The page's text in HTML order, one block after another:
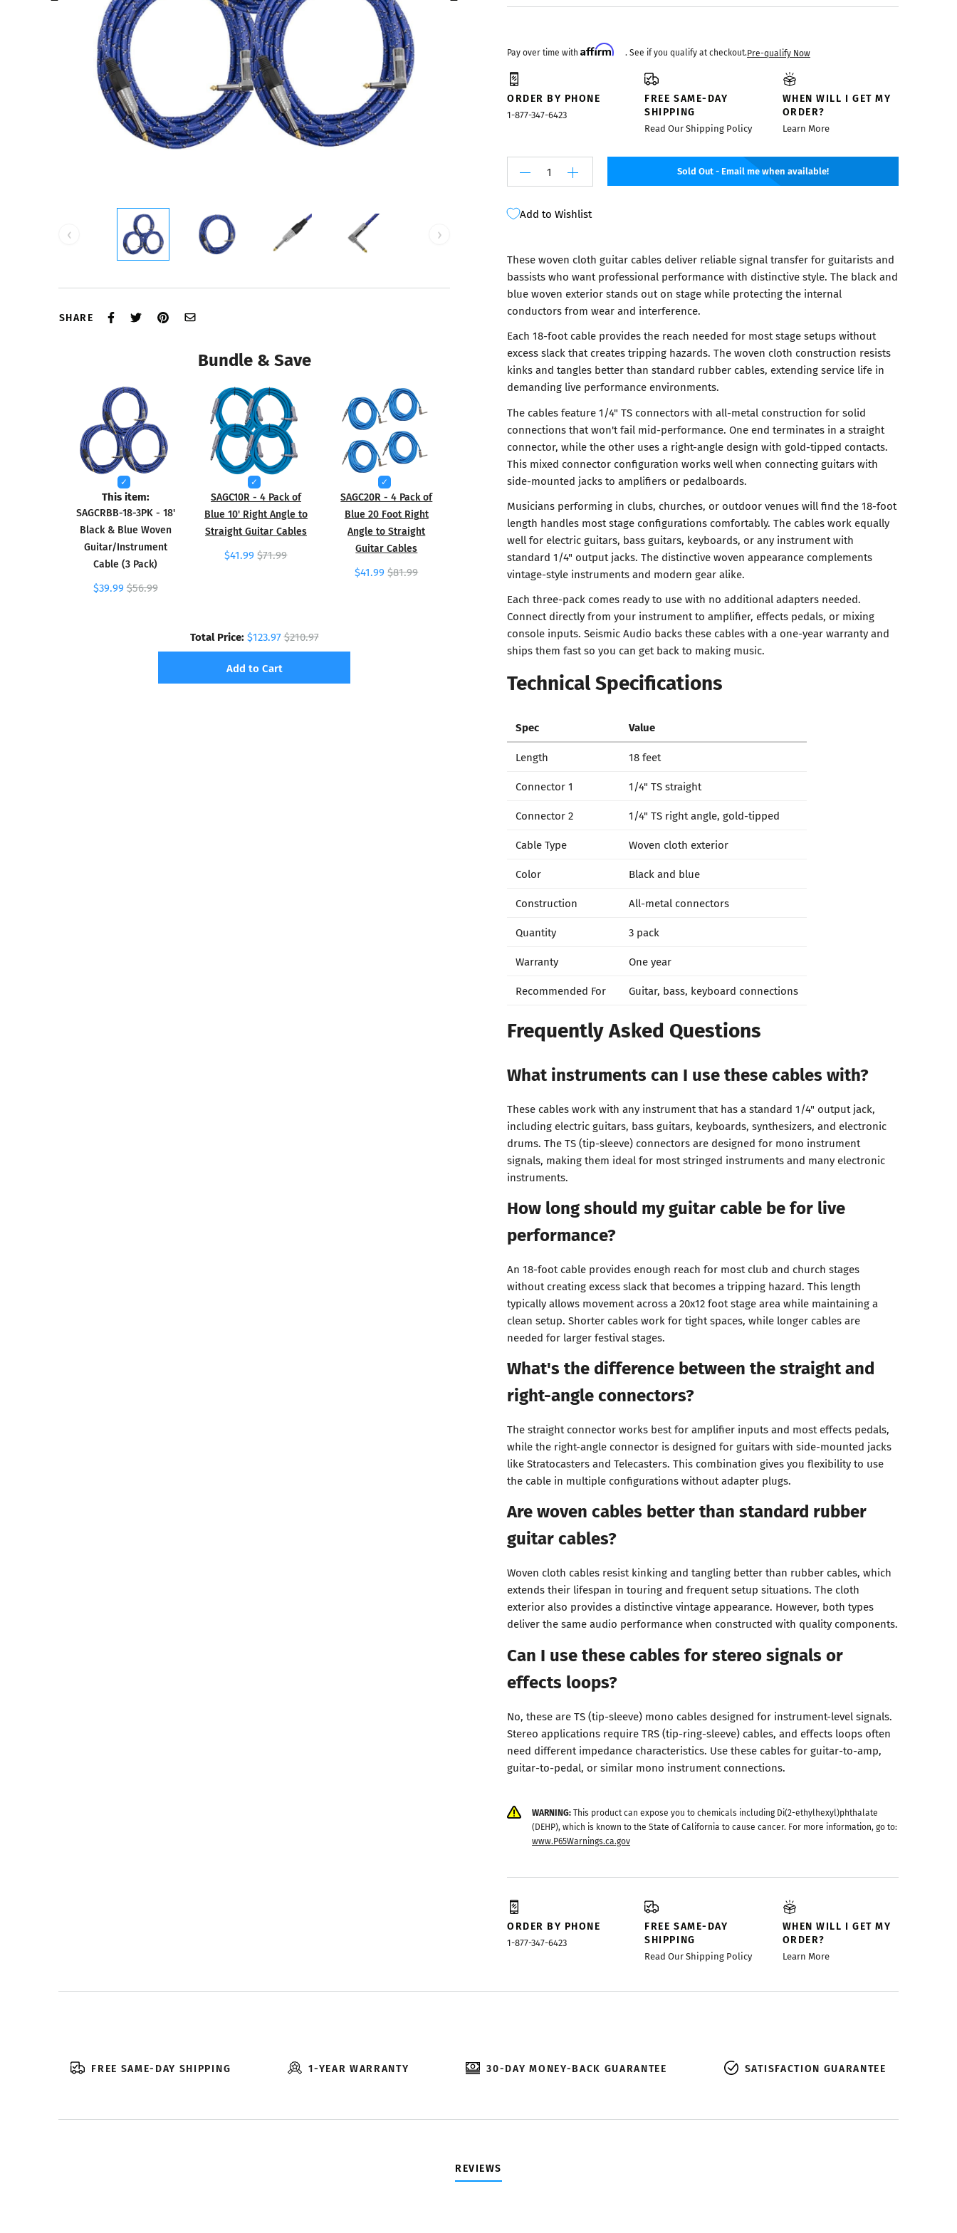
‹ ›
SHARE
Bundle & Save
This item:
SAGCRBB-18-3PK - 18'
Black & Blue Woven
Guitar/Instrument
Cable (3 Pack)
$39.99 $56.99
SAGC10R - 4 Pack of
Blue 10' Right Angle to
Straight Guitar Cables
$41.99 $71.99
SAGC20R - 4 Pack of
Blue 20 Foot Right
Angle to Straight
Guitar Cables
$41.99 $81.99
Total Price: $123.97$210.97
Add to Cart
Pay over time with Affirm . See if you qualify at checkout.Pre-qualify Now
ORDER BY PHONE
1-877-347-6423
FREE SAME-DAY
SHIPPING
Read Our Shipping Policy
WHEN WILL I GET MY
ORDER?
Learn More
Sold Out - Email me when available!
Add to Wishlist
These woven cloth guitar cables deliver reliable signal transfer for guitarists and
bassists who want professional performance with distinctive style. The black and
blue woven exterior stands out on stage while protecting the internal
conductors from wear and interference.
Each 18-foot cable provides the reach needed for most stage setups without
excess slack that creates tripping hazards. The woven cloth construction resists
kinks and tangles better than standard rubber cables, extending service life in
demanding live performance environments.
The cables feature 1/4" TS connectors with all-metal construction for solid
connections that won't fail mid-performance. One end terminates in a straight
connector, while the other uses a right-angle design with gold-tipped contacts.
This mixed connector configuration works well when connecting guitars with
side-mounted jacks to amplifiers or pedalboards.
Musicians performing in clubs, churches, or outdoor venues will find the 18-foot
length handles most stage configurations comfortably. The cables work equally
well for electric guitars, bass guitars, keyboards, or any instrument with
standard 1/4" output jacks. The distinctive woven appearance complements
vintage-style instruments and modern gear alike.
Each three-pack comes ready to use with no additional adapters needed.
Connect directly from your instrument to amplifier, effects pedals, or mixing
console inputs. Seismic Audio backs these cables with a one-year warranty and
ships them fast so you can get back to making music.
Technical Specifications
Spec Value
Length
18 feet
Connector 1
1/4" TS straight
Connector 2
1/4" TS right angle, gold-tipped
Cable Type
Woven cloth exterior
Color
Black and blue
Construction
All-metal connectors
Quantity
3 pack
Warranty
One year
Recommended For
Guitar, bass, keyboard connections
Frequently Asked Questions
What instruments can I use these cables with?
These cables work with any instrument that has a standard 1/4" output jack,
including electric guitars, bass guitars, keyboards, synthesizers, and electronic
drums. The TS (tip-sleeve) connectors are designed for mono instrument
signals, making them ideal for most stringed instruments and many electronic
instruments.
How long should my guitar cable be for live
performance?
An 18-foot cable provides enough reach for most club and church stages
without creating excess slack that becomes a tripping hazard. This length
typically allows movement across a 20x12 foot stage area while maintaining a
clean setup. Shorter cables work for tight spaces, while longer cables are
needed for larger festival stages.
What's the difference between the straight and
right-angle connectors?
The straight connector works best for amplifier inputs and most effects pedals,
while the right-angle connector is designed for guitars with side-mounted jacks
like Stratocasters and Telecasters. This combination gives you flexibility to use
the cable in multiple configurations without adapter plugs.
Are woven cables better than standard rubber
guitar cables?
Woven cloth cables resist kinking and tangling better than rubber cables, which
extends their lifespan in touring and frequent setup situations. The cloth
exterior also provides a distinctive vintage appearance. However, both types
deliver the same audio performance when constructed with quality components.
Can I use these cables for stereo signals or
effects loops?
No, these are TS (tip-sleeve) mono cables designed for instrument-level signals.
Stereo applications require TRS (tip-ring-sleeve) cables, and effects loops often
need different impedance characteristics. Use these cables for guitar-to-amp,
guitar-to-pedal, or similar mono instrument connections.
WARNING:This product can expose you to chemicals including Di(2-ethylhexyl)phthalate
(DEHP), which is known to the State of California to cause cancer. For more information, go to:
www.P65Warnings.ca.gov
ORDER BY PHONE
1-877-347-6423
FREE SAME-DAY
SHIPPING
Read Our Shipping Policy
WHEN WILL I GET MY
ORDER?
Learn More
FREE SAME-DAY SHIPPING 1-YEAR WARRANTY 30-DAY MONEY-BACK GUARANTEE SATISFACTION GUARANTEE
REVIEWS